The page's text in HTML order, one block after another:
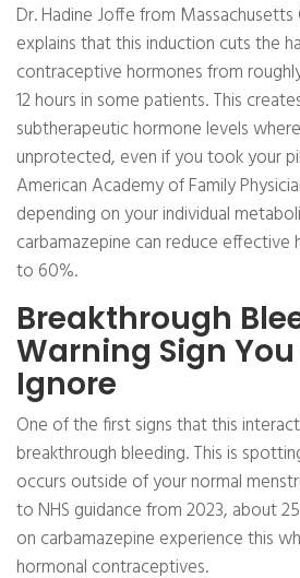
Dr. Hadine Joffe from Massachusetts
explains that this induction cuts the
contraceptive hormones from
12 hours in some patients. This
subtherapeutic hormone levels
unprotected, even if you took your
American Academy of Family
depending on your individual
carbamazepine can reduce effective
to 60%.
Breakthrough
Warning Sign You
Ignore
One of the first signs that this
breakthrough bleeding. This is
occurs outside of your normal
to NHS guidance from 2023, about
on carbamazepine experience this
hormonal contraceptives.